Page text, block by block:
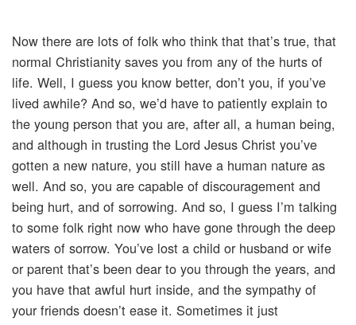
Now there are lots of folk who think that that’s true, that
normal Christianity saves you from any of the hurts of
life. Well, I guess you know better, don’t you, if you’ve
lived awhile? And so, we’d have to patiently explain to
the young person that you are, after all, a human being,
and although in trusting the Lord Jesus Christ you’ve
gotten a new nature, you still have a human nature as
well. And so, you are capable of discouragement and
being hurt, and of sorrowing. And so, I guess I’m talking
to some folk right now who have gone through the deep
waters of sorrow. You’ve lost a child or husband or wife
or parent that’s been dear to you through the years, and
you have that awful hurt inside, and the sympathy of
your friends doesn’t ease it. Sometimes it just